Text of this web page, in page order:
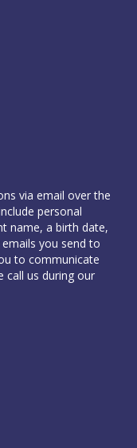
via email over the
personal
name, a birth date,
you send to
to communicate
call us during our